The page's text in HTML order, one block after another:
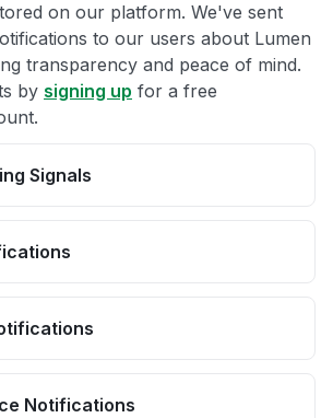
on our platform. We've sent
to our users about Lumen
transparency and peace of mind.
by signing up for a free
Signals
Notifications